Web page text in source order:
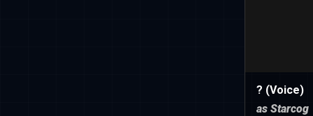
? (Voice)
as Starcog